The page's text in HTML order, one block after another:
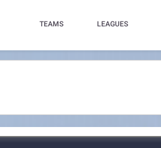
TEAMS LEAGUES